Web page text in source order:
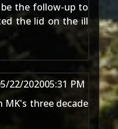
the follow-up to
the lid on the ill
22/202005:31 PM
MK's three decade